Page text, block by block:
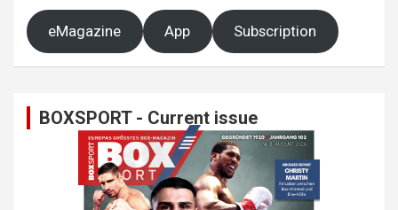
eMagazine App Subscription
BOXSPORT - Current issue